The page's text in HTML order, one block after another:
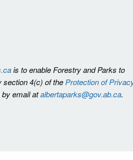
is to enable Forestry and Parks to
section 4(c) of the Protection of
by email atalbertaparks@gov.ab.ca.